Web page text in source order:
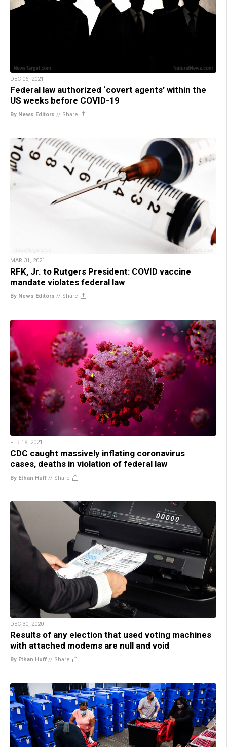
DEC 06, 2021
Federal law authorized ‘covert agents’ within the
US weeks before COVID-19
By News Editors // Share
MAR 31, 2021
RFK, Jr. to Rutgers President: COVID vaccine
mandate violates federal law
By News Editors // Share
FEB 18, 2021
CDC caught massively inflating coronavirus
cases, deaths in violation of federal law
By Ethan Huff // Share
DEC 30, 2020
Results of any election that used voting machines
with attached modems are null and void
By Ethan Huff // Share